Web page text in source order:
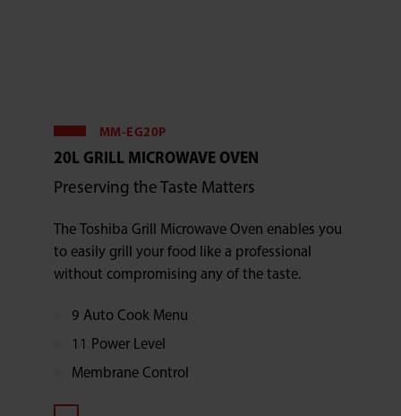
MM-EG20P
20L GRILL MICROWAVE OVEN
Preserving the Taste Matters
The Toshiba Grill Microwave Oven enables you
to easily grill your food like a professional
without compromising any of the taste.
9 Auto Cook Menu
11 Power Level
Membrane Control